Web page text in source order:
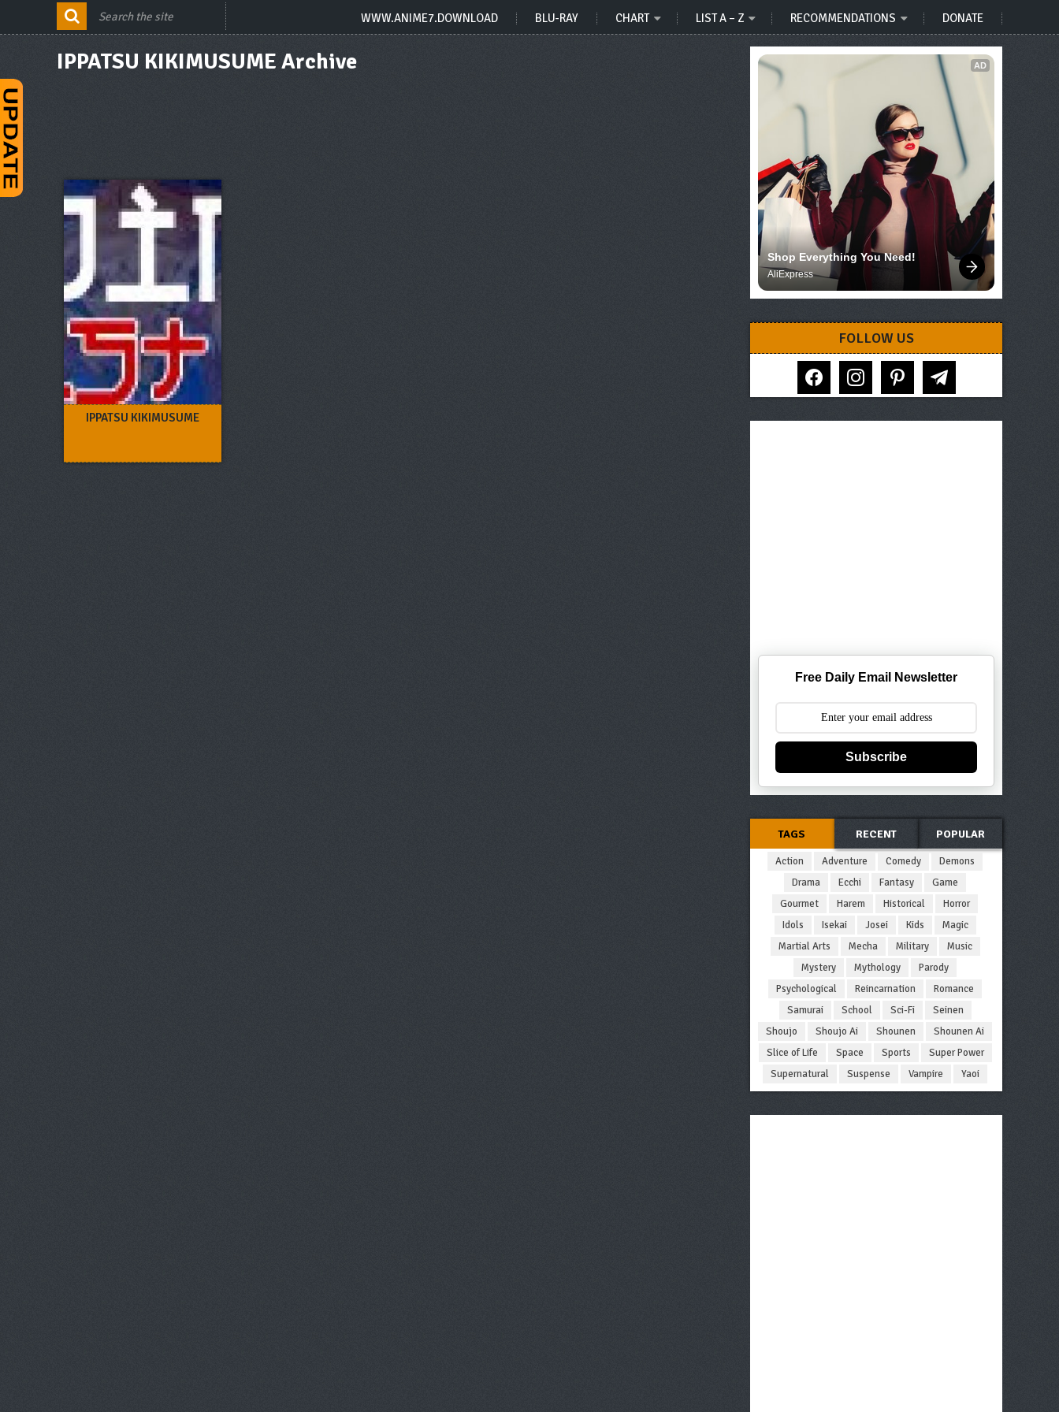
WWW.ANIME7.DOWNLOAD BLU-RAY CHART LIST A – Z RECOMMENDATIONS DONATE
IPPATSU KIKIMUSUME Archive
IPPATSU KIKIMUSUME
AD
Shop Everything You Need!
AliExpress
FOLLOW US
facebook instagram pinterest telegram
Free Daily Email Newsletter
Subscribe
TAGS RECENT POPULAR
Action Adventure Comedy
Demons
Drama
Ecchi Fantasy
Game
Gourmet
Harem Historical
Horror
Idols
Isekai Josei Kids
Magic
Martial Arts
Mecha Military
Music
Mystery
Mythology
Parody
Psychological
Reincarnation
Romance
Samurai
School Sci-Fi
Seinen
Shoujo
Shoujo Ai Shounen
Shounen Ai
Slice of Life
Space Sports
Super Power
Supernatural
Suspense Vampire Yaoi